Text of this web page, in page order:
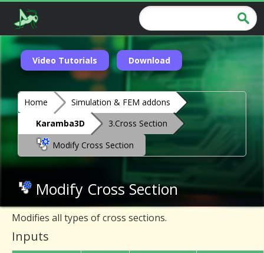
Video Tutorials Download
Home
Simulation & FEM addons
Karamba3D
3.Cross Section
Modify Cross Section
Modify Cross Section
Modifies all types of cross sections.
Inputs